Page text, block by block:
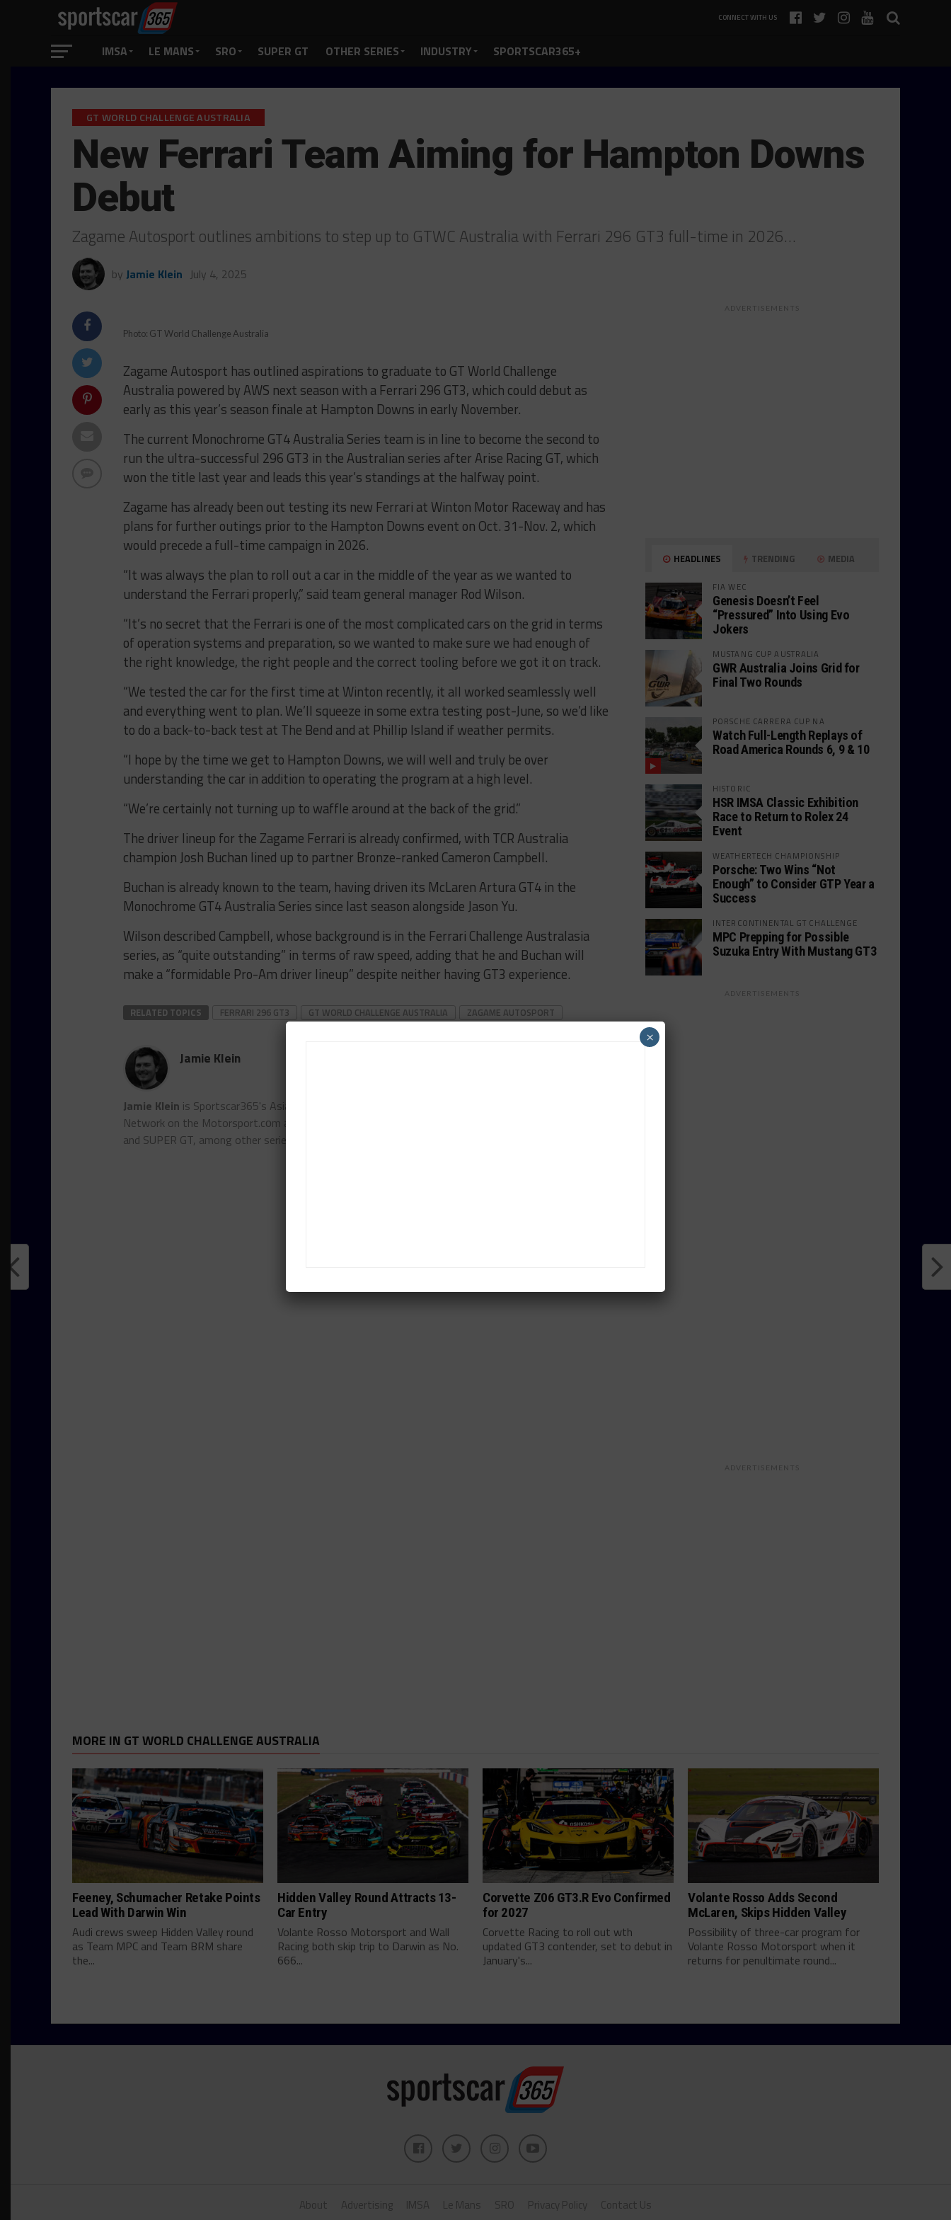
CONNECT WITH US
IMSA LE MANS SRO SUPER GT OTHER SERIES INDUSTRY SPORTSCAR365+
GT WORLD CHALLENGE AUSTRALIA
New Ferrari Team Aiming for Hampton Downs
Debut
Zagame Autosport outlines ambitions to step up to GTWC Australia with Ferrari 296 GT3 full-time in 2026…
by Jamie Klein July 4, 2025
Photo: GT World Challenge Australia
Zagame Autosport has outlined aspirations to graduate to GT World Challenge
Australia powered by AWS next season with a Ferrari 296 GT3, which could debut as
early as this year’s season finale at Hampton Downs in early November.
The current Monochrome GT4 Australia Series team is in line to become the second to
run the ultra-successful 296 GT3 in the Australian series after Arise Racing GT, which
won the title last year and leads this year’s standings at the halfway point.
Zagame has already been out testing its new Ferrari at Winton Motor Raceway and has
plans for further outings prior to the Hampton Downs event on Oct. 31-Nov. 2, which
would precede a full-time campaign in 2026.
“It was always the plan to roll out a car in the middle of the year as we wanted to
understand the Ferrari properly,” said team general manager Rod Wilson.
“It’s no secret that the Ferrari is one of the most complicated cars on the grid in terms
of operation systems and preparation, so we wanted to make sure we had enough of
the right knowledge, the right people and the correct tooling before we got it on track.
“We tested the car for the first time at Winton recently, it all worked seamlessly well
and everything went to plan. We’ll squeeze in some extra testing post-June, so we’d like
to do a back-to-back test at The Bend and at Phillip Island if weather permits.
“I hope by the time we get to Hampton Downs, we will well and truly be over
understanding the car in addition to operating the program at a high level.
“We’re certainly not turning up to waffle around at the back of the grid.”
The driver lineup for the Zagame Ferrari is already confirmed, with TCR Australia
champion Josh Buchan lined up to partner Bronze-ranked Cameron Campbell.
Buchan is already known to the team, having driven its McLaren Artura GT4 in the
Monochrome GT4 Australia Series since last season alongside Jason Yu.
Wilson described Campbell, whose background is in the Ferrari Challenge Australasia
series, as “quite outstanding” in terms of raw speed, adding that he and Buchan will
make a “formidable Pro-Am driver lineup” despite neither having GT3 experience.
RELATED TOPICS FERRARI 296 GT3 GT WORLD CHALLENGE AUSTRALIA ZAGAME AUTOSPORT
Jamie Klein
Jamie Klein is Sportscar365's Asian editor. Japan-based Klein, who previously worked for Motorsport
Network on the Motorsport.cоm and Autosport titles, covers the FIA World Endurance Championship
and SUPER GT, among other series.
ADVERTISEMENTS
HEADLINES TRENDING MEDIA
FIA WEC
Genesis Doesn’t Feel
“Pressured” Into Using Evo
Jokers
MUSTANG CUP AUSTRALIA
GWR Australia Joins Grid for
Final Two Rounds
PORSCHE CARRERA CUP NA
Watch Full-Length Replays of
Road America Rounds 6, 9 & 10
HISTORIC
HSR IMSA Classic Exhibition
Race to Return to Rolex 24
Event
WEATHERTECH CHAMPIONSHIP
Porsche: Two Wins “Not
Enough” to Consider GTP Year a
Success
INTERCONTINENTAL GT CHALLENGE
MPC Prepping for Possible
Suzuka Entry With Mustang GT3
ADVERTISEMENTS
ADVERTISEMENTS
MORE IN GT WORLD CHALLENGE AUSTRALIA
Feeney, Schumacher Retake Points
Lead With Darwin Win
Audi crews sweep Hidden Valley round
as Team MPC and Team BRM share
the...
Hidden Valley Round Attracts 13-
Car Entry
Volante Rosso Motorsport and Wall
Racing both skip trip to Darwin as No.
666...
Corvette Z06 GT3.R Evo Confirmed
for 2027
Corvette Racing to roll out wth
updated GT3 contender, set to debut in
January's...
Volante Rosso Adds Second
McLaren, Skips Hidden Valley
Possibility of three-car program for
Volante Rosso Motorsport when it
returns for penultimate round...
About Advertising IMSA Le Mans SRO Privacy Policy Contact Us
×